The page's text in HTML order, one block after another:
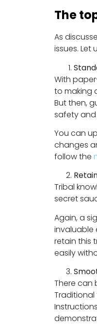
The
As
issues.
With
to making
But then,
safety
You can
changes
follow the
Tribal
secret
Again, a
invaluable
retain this
easily
There can